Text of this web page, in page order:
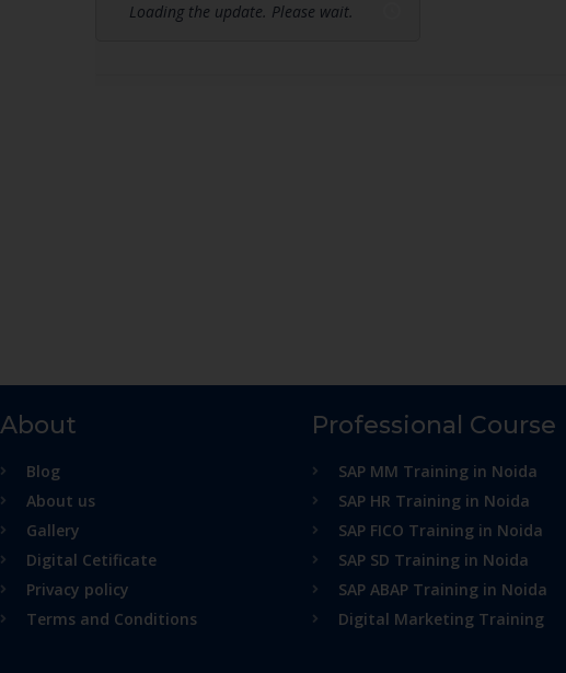
Loading the update. Please wait.
About
Blog
About us
Gallery
Digital Cetificate
Privacy policy
Terms and Conditions
Professional Course
SAP MM Training in Noida
SAP HR Training in Noida
SAP FICO Training in Noida
SAP SD Training in Noida
SAP ABAP Training in Noida
Digital Marketing Training